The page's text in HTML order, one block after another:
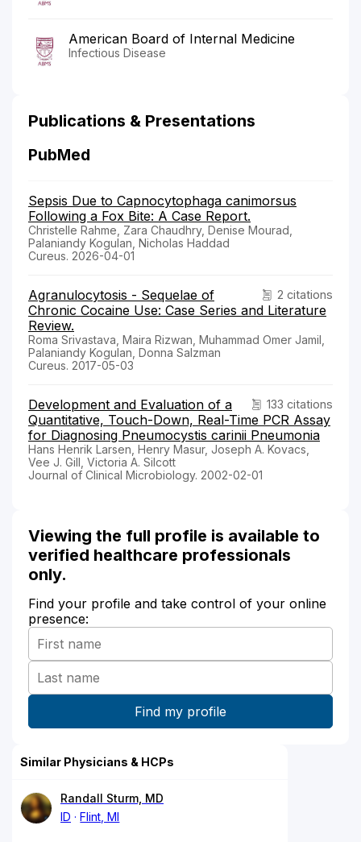
American Board of Internal Medicine
Infectious Disease
Publications & Presentations
PubMed
Sepsis Due to Capnocytophaga canimorsus
Following a Fox Bite: A Case Report.
Christelle Rahme, Zara Chaudhry, Denise Mourad,
Palaniandy Kogulan, Nicholas Haddad
Cureus. 2026-04-01
2 citations
Agranulocytosis - Sequelae of
Chronic Cocaine Use: Case Series and Literature
Review.
Roma Srivastava, Maira Rizwan, Muhammad Omer Jamil,
Palaniandy Kogulan, Donna Salzman
Cureus. 2017-05-03
133 citations
Development and Evaluation of a
Quantitative, Touch-Down, Real-Time PCR Assay
for Diagnosing Pneumocystis carinii Pneumonia
Hans Henrik Larsen, Henry Masur, Joseph A. Kovacs,
Vee J. Gill, Victoria A. Silcott
Journal of Clinical Microbiology. 2002-02-01
Viewing the full profile is available to
verified healthcare professionals
only.
Find your profile and take control of your online
presence:
Similar Physicians & HCPs
Randall Sturm, MD
ID
Flint, MI